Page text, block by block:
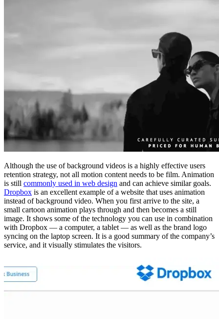
Although the use of background videos is a highly effective users
retention strategy, not all motion content needs to be film. Animation
is still commonly used in web design and can achieve similar goals.
Dropbox is an excellent example of a website that uses animation
instead of background video. When you first arrive to the site, a
small cartoon animation plays through and then becomes a still
image. It shows some of the technology you can use in combination
with Dropbox — a computer, a tablet — as well as the brand logo
syncing on the laptop screen. It is a good summary of the company’s
service, and it visually stimulates the visitors.